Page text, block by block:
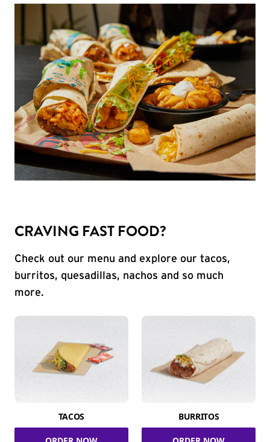
CRAVING FAST FOOD?
Check out our menu and explore our tacos,
burritos, quesadillas, nachos and so much
more.
TACOS BURRITOS